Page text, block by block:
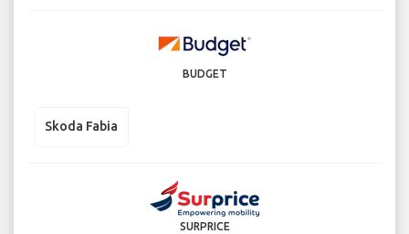
BUDGET
Skoda Fabia
SURPRICE